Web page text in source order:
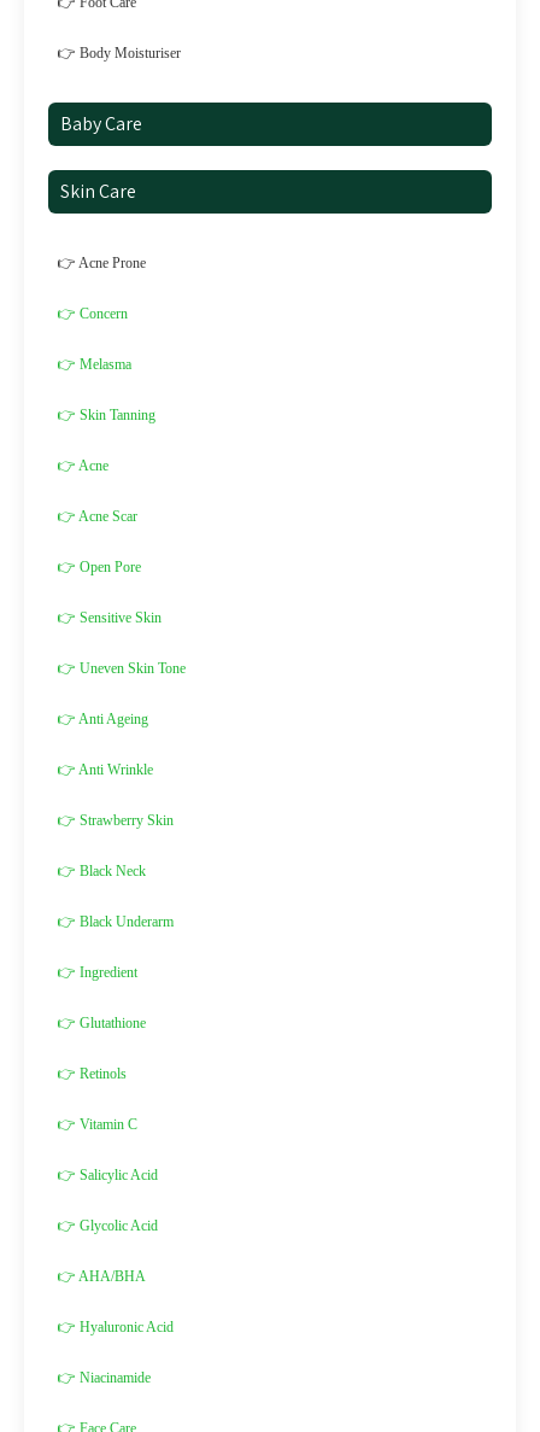
👉 Body Moisturiser
Baby Care
Skin Care
👉 Acne Prone
👉 Concern
👉 Melasma
👉 Skin Tanning
👉 Acne
👉 Acne Scar
👉 Open Pore
👉 Sensitive Skin
👉 Uneven Skin Tone
👉 Anti Ageing
👉 Anti Wrinkle
👉 Strawberry Skin
👉 Black Neck
👉 Black Underarm
👉 Ingredient
👉 Glutathione
👉 Retinols
👉 Vitamin C
👉 Salicylic Acid
👉 Glycolic Acid
👉 AHA/BHA
👉 Hyaluronic Acid
👉 Niacinamide
👉 Face Care